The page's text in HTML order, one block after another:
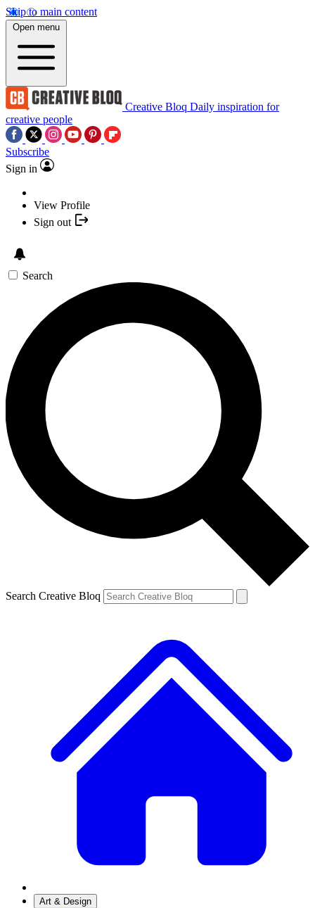
Skip to main content
Open menu
Creative Bloq Daily inspiration for
creative people
Subscribe
Sign in
View Profile
Sign out
Search
Search Creative Bloq
Art & Design